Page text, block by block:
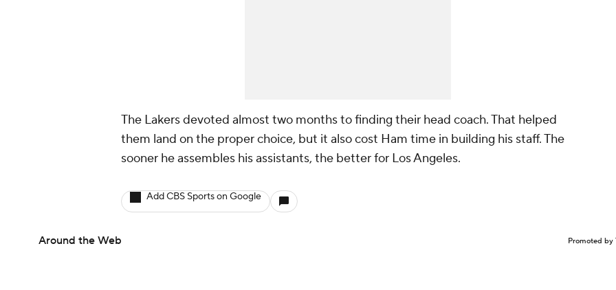
The Lakers devoted almost two months to finding their head coach. That helped
them land on the proper choice, but it also cost Ham time in building his staff. The
sooner he assembles his assistants, the better for Los Angeles.
Add CBS Sports on Google
Around the Web Promoted by